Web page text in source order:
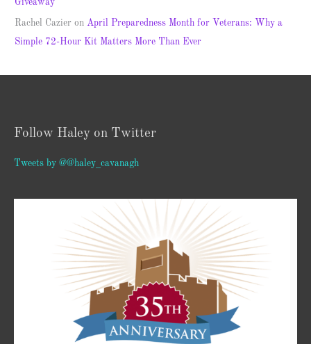
Giveaway
Rachel Cazier onApril Preparedness Month for Veterans: Why a
Simple 72-Hour Kit Matters More Than Ever
Follow Haley on Twitter
Tweets by @@haley_cavanagh